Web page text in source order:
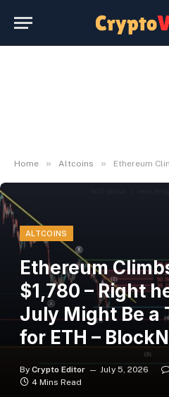
Home » Altcoins » Ethereum Climbs Above
ALTCOINS
Ethereum
$1,780 – Right
July Might Be a
for ETH –
By Crypto Editor July 5, 2026
4 Mins Read